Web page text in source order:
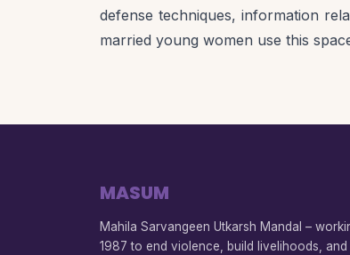
defense techniques, information
married young women use this
MASUM
Mahila Sarvangeen Utkarsh Mandal –
1987 to end violence, build livelihoods, and